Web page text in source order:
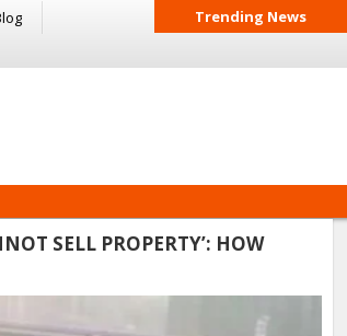
Trending News
SELL PROPERTY’: HOW